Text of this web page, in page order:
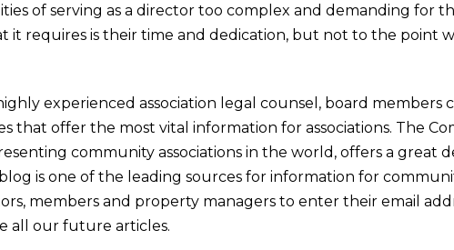
of serving as a director too complex and demanding for
it requires is their time and dedication, but not to the point
experienced association legal counsel, board members
that offer the most vital information for associations. The
community associations in the world, offers a great
blog is one of the leading sources for information for
members and property managers to enter their email
all our future articles.